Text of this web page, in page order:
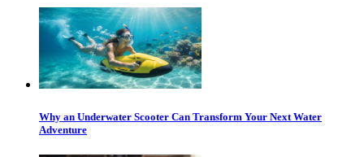
Why an Underwater Scooter Can Transform Your Next Water
Adventure